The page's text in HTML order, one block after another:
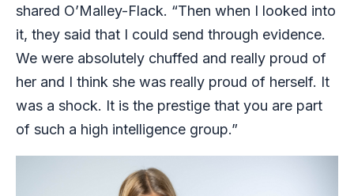
shared O’Malley-Flack. “Then when I looked into
it, they said that I could send through evidence.
We were absolutely chuffed and really proud of
her and I think she was really proud of herself. It
was a shock. It is the prestige that you are part
of such a high intelligence group.”